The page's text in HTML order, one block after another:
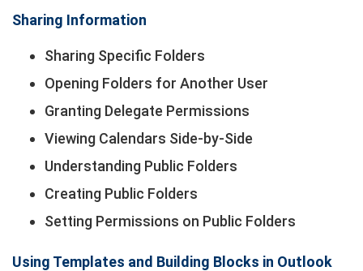
Sharing Information
Sharing Specific Folders
Opening Folders for Another User
Granting Delegate Permissions
Viewing Calendars Side-by-Side
Understanding Public Folders
Creating Public Folders
Setting Permissions on Public Folders
Using Templates and Building Blocks in Outlook